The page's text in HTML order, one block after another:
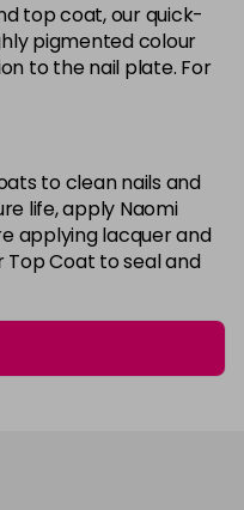
top coat, our quick-
pigmented colour
to the nail plate. For
to clean nails and
life, apply Naomi
applying lacquer and
Top Coat to seal and